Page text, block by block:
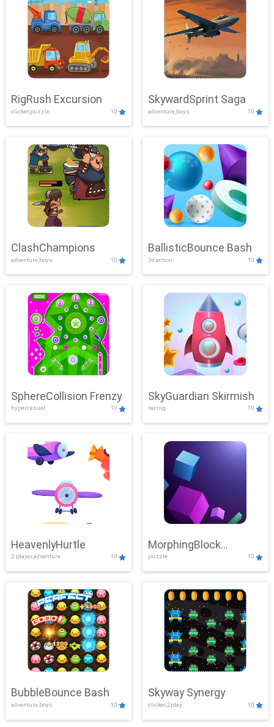
RigRush Excursion
clicker,puzzle 10
SkywardSprint Saga
adventure,boys 10
ClashChampions
adventure,boys 10
BallisticBounce Bash
3d,action 10
SphereCollision Frenzy
hypercasual 10
SkyGuardian Skirmish
racing 10
HeavenlyHurtle
2 player,adventure 10
MorphingBlock
Mayhem
puzzle 10
BubbleBounce Bash
adventure,boys 10
Skyway Synergy
clicker,2play 10